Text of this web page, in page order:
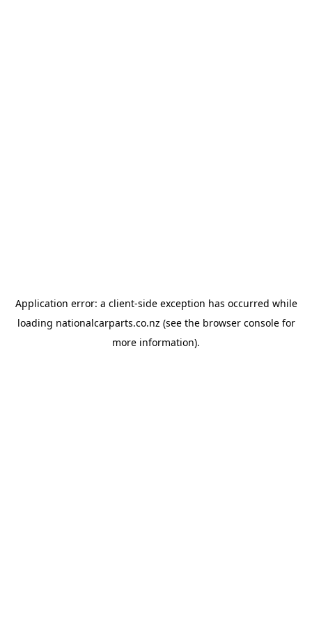
Application error: a client-side exception has occurred while
loading nationalcarparts.co.nz (see the browser consolefor
more information).